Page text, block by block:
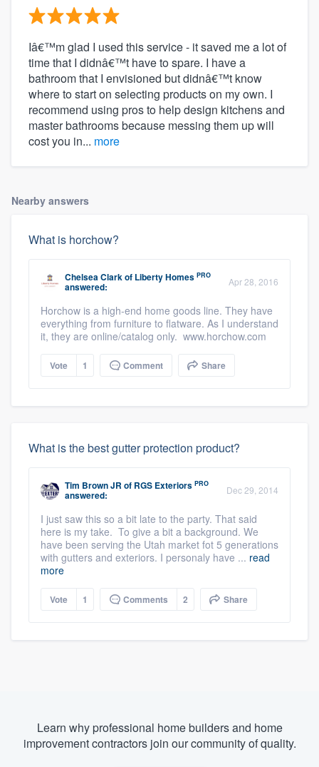
Iâ€™m glad I used this service - it saved me a lot of
time that I didnâ€™t have to spare. I have a
bathroom that I envisioned but didnâ€™t know
where to start on selecting products on my own. I
recommend using pros to help design kitchens and
master bathrooms because messing them up will
cost you in... more
Nearby answers
What is horchow?
Chelsea Clarkof Liberty Homes PRO
answered: Apr 28, 2016
Horchow is a high-end home goods line. They have
everything from furniture to flatware. As I understand
it, they are online/catalog only. www.horchow.com
Vote 1 Comment Share
What is the best gutter protection product?
Tim Brown JR of RGS Exteriors PRO
answered: Dec 29, 2014
I just saw this so a bit late to the party. That said
here is my take. To give a bit a background. We
have been serving the Utah market fot 5 generations
with gutters and exteriors. I personaly have ... read
more
Vote 1 Comments 2 Share
Learn why professional home builders and home
improvement contractors join our community of quality.